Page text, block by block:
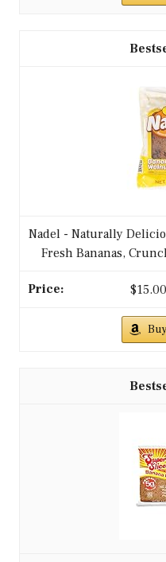
Nadel - Naturally
Fresh Bananas,
$15.00